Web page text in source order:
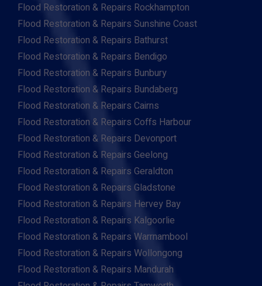
Flood Restoration & Repairs Rockhampton
Flood Restoration & Repairs Sunshine Coast
Flood Restoration & Repairs Bathurst
Flood Restoration & Repairs Bendigo
Flood Restoration & Repairs Bunbury
Flood Restoration & Repairs Bundaberg
Flood Restoration & Repairs Cairns
Flood Restoration & Repairs Coffs Harbour
Flood Restoration & Repairs Devonport
Flood Restoration & Repairs Geelong
Flood Restoration & Repairs Geraldton
Flood Restoration & Repairs Gladstone
Flood Restoration & Repairs Hervey Bay
Flood Restoration & Repairs Kalgoorlie
Flood Restoration & Repairs Warrnambool
Flood Restoration & Repairs Wollongong
Flood Restoration & Repairs Mandurah